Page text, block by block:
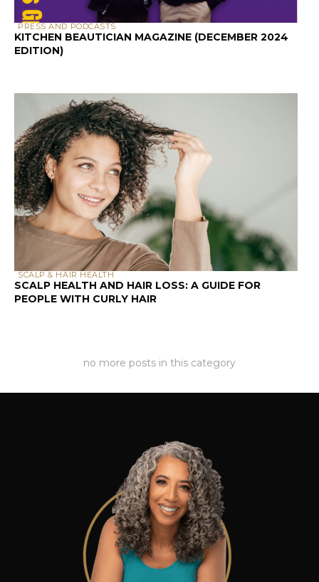
PRESS AND PODCASTS
KITCHEN BEAUTICIAN MAGAZINE (DECEMBER 2024
EDITION)
SCALP & HAIR HEALTH
SCALP HEALTH AND HAIR LOSS: A GUIDE FOR
PEOPLE WITH CURLY HAIR
no more posts in this category